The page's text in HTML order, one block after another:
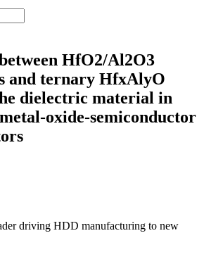
HfO2/Al2O3
and ternary HfxAlyO
dielectric material in
oxide-semiconductor
driving HDD manufacturing to new